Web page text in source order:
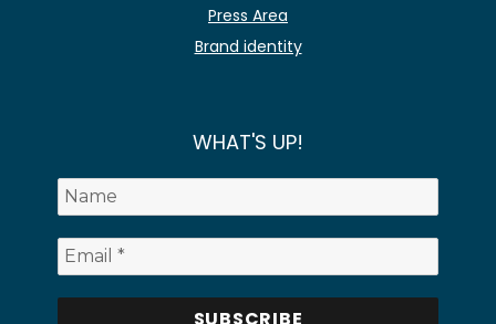
Press Area
Brand identity
WHAT'S UP!